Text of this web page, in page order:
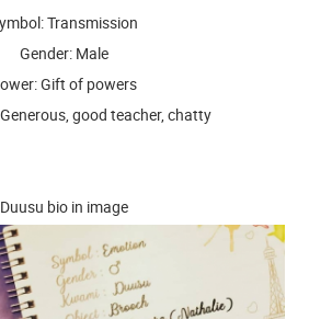
Transmission
Gender: Male
Gift of powers
good teacher, chatty
Duusu bio in image